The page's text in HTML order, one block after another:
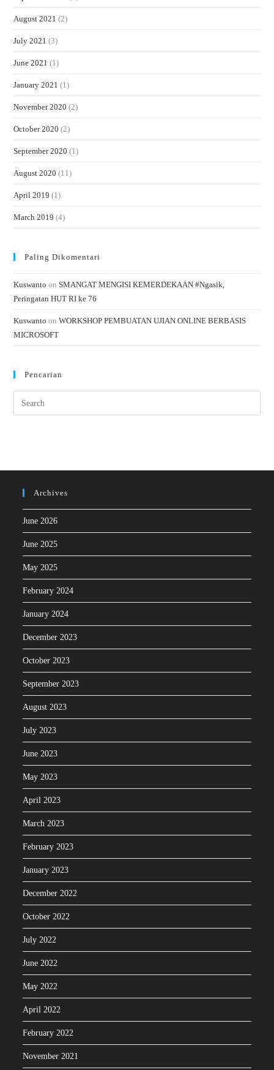
August 2021 (2)
July 2021 (3)
June 2021 (1)
January 2021 (1)
November 2020 (2)
October 2020 (2)
September 2020 (1)
August 2020 (11)
April 2019 (1)
March 2019 (4)
Paling Dikomentari
Kuswanto onSMANGAT MENGISI KEMERDEKAAN #Ngasik,
Peringatan HUT RI ke 76
Kuswanto onWORKSHOP PEMBUATAN UJIAN ONLINE BERBASIS
MICROSOFT
Pencarian
Archives
June 2026
June 2025
May 2025
February 2024
January 2024
December 2023
October 2023
September 2023
August 2023
July 2023
June 2023
May 2023
April 2023
March 2023
February 2023
January 2023
December 2022
October 2022
July 2022
June 2022
May 2022
April 2022
February 2022
November 2021